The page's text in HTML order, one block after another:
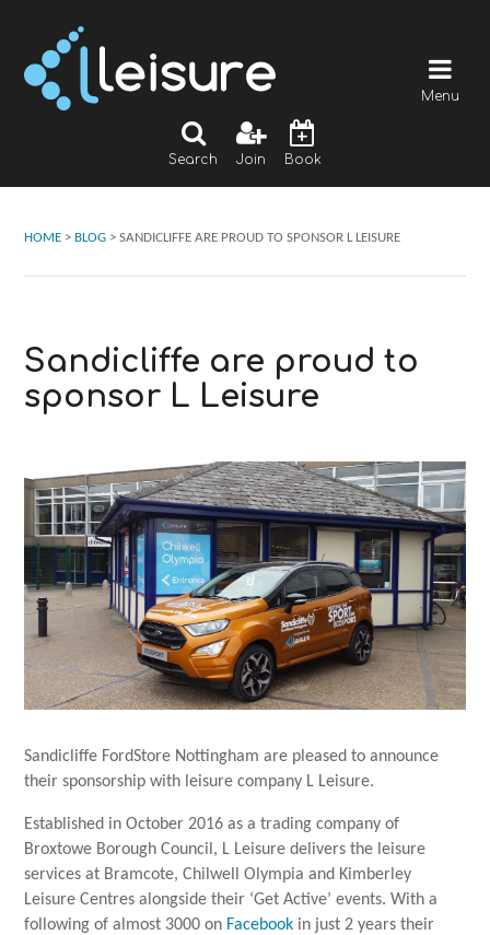
Search Join Book
Menu
HOME > BLOG >SANDICLIFFE ARE PROUD TO SPONSOR L LEISURE
Sandicliffe are proud to
sponsor L Leisure
Sandicliffe FordStore Nottingham are pleased to announce
their sponsorship with leisure company L Leisure.
Established in October 2016 as a trading company of
Broxtowe Borough Council, L Leisure delivers the leisure
services at Bramcote, Chilwell Olympia and Kimberley
Leisure Centres alongside their ‘Get Active’ events. With a
following of almost 3000 on Facebook in just 2 years their